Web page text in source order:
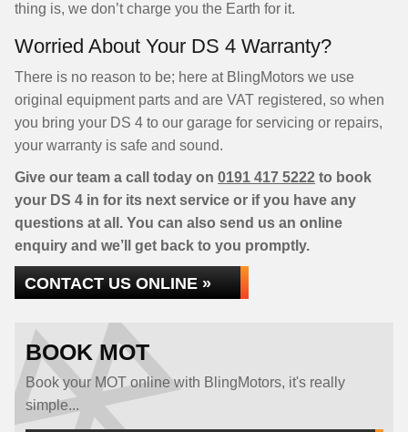
thing is, we don’t charge you the Earth for it.
Worried About Your DS 4 Warranty?
There is no reason to be; here at BlingMotors we use
original equipment parts and are VAT registered, so when
you bring your DS 4 to our garage for servicing or repairs,
your warranty is safe and sound.
Give our team a call today on 0191 417 5222 to book
your DS 4 in for its next service or if you have any
questions at all. You can also send us an online
enquiry and we’ll get back to you promptly.
CONTACT US ONLINE »
BOOK MOT
Book your MOT online with BlingMotors, it's really
simple...